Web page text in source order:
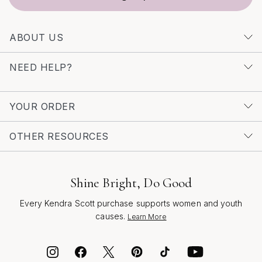
ABOUT US
NEED HELP?
YOUR ORDER
OTHER RESOURCES
Shine Bright, Do Good
Every Kendra Scott purchase supports women and youth
causes. Learn More